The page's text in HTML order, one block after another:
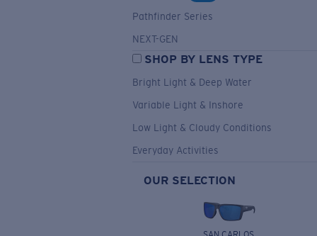
Pathfinder Series
NEXT-GEN
SHOP BY LENS TYPE
Bright Light & Deep Water
Variable Light & Inshore
Low Light & Cloudy Conditions
Everyday Activities
OUR SELECTION